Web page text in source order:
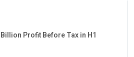
Profit Before Tax in H1